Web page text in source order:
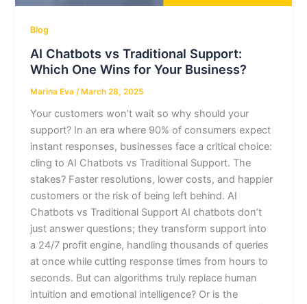
Blog
AI Chatbots vs Traditional Support:
Which One Wins for Your Business?
Marina Eva /March 28, 2025
Your customers won’t wait so why should your
support? In an era where 90% of consumers expect
instant responses, businesses face a critical choice:
cling to AI Chatbots vs Traditional Support. The
stakes? Faster resolutions, lower costs, and happier
customers or the risk of being left behind. AI
Chatbots vs Traditional Support AI chatbots don’t
just answer questions; they transform support into
a 24/7 profit engine, handling thousands of queries
at once while cutting response times from hours to
seconds. But can algorithms truly replace human
intuition and emotional intelligence? Or is the